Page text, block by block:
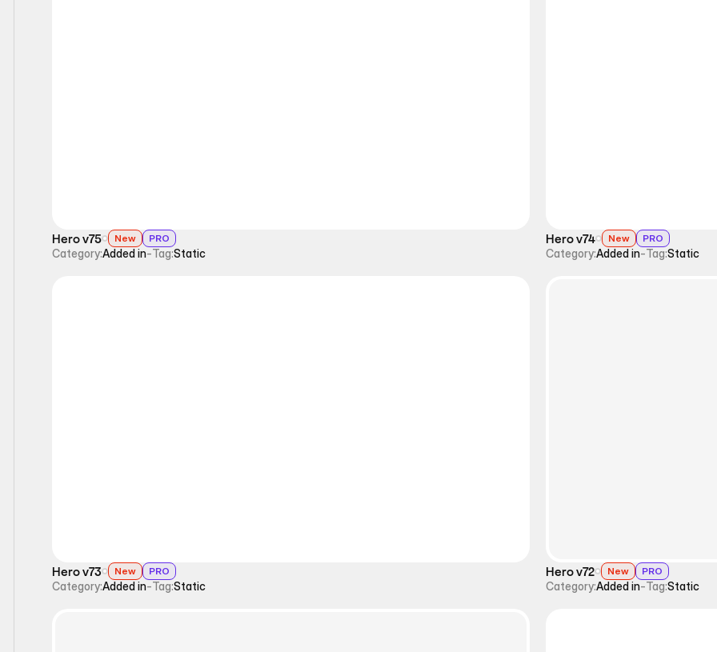
Hero v75 New PRO
Category:Added in-Tag:Static
Hero v74 New PRO
Category:Added in-Tag:Static
Hero v73 New PRO
Category:Added in-Tag:Static
Hero v72 New PRO
Category:Added in-Tag:Static